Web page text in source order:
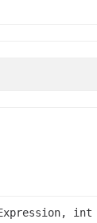
int